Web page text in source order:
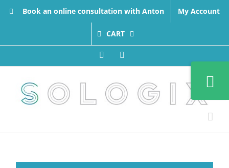
Book an online consultation with Anton My Account
CART
Facebook
Toggle
Sliding
Bar